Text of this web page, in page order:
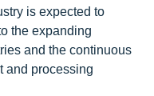
is expected to
the expanding
and the continuous
and processing